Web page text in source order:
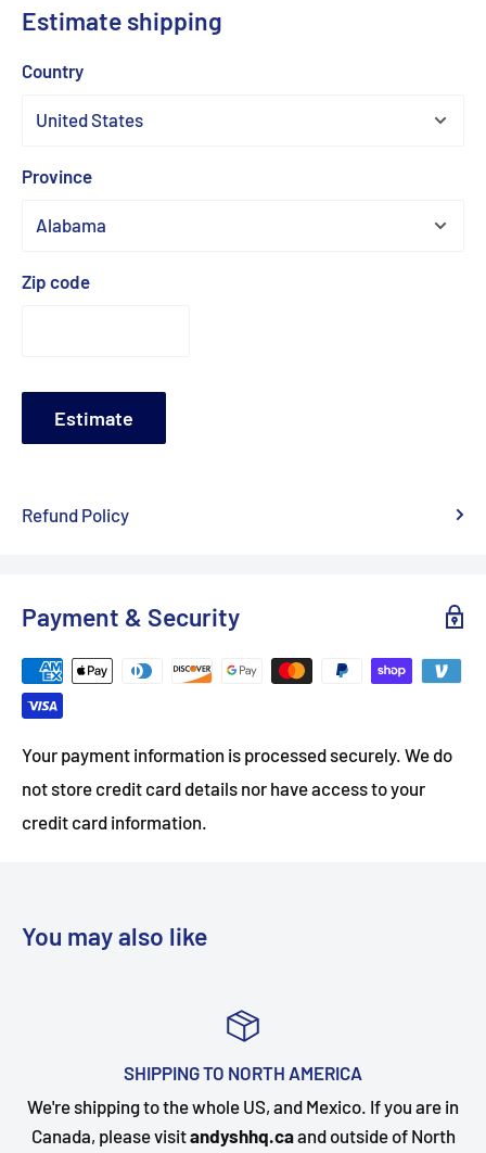
Estimate shipping
Country
Province
Zip code
Estimate
Refund Policy
Payment & Security
Your payment information is processed securely. We do
not store credit card details nor have access to your
credit card information.
You may also like
If you are in
of North
TOP-NOTCH CUSTOMER
Questions about your order? Our
happy to assist. Send us a message and